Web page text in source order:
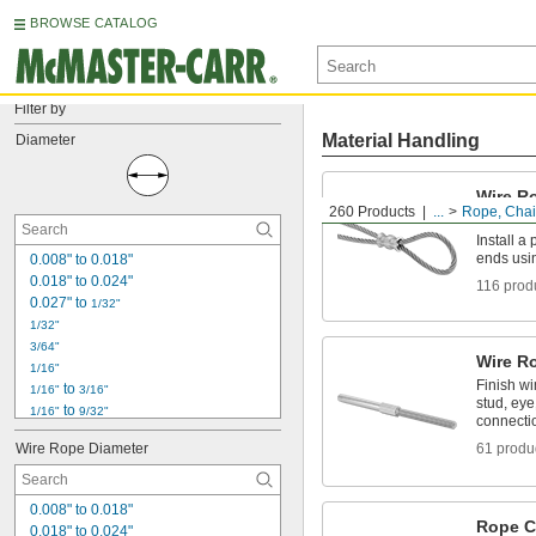
BROWSE CATALOG
Filter by
Diameter
0.008" to 0.018"
0.018" to 0.024"
0.027" to 1/32"
1/32"
3/64"
1/16"
1/16" to 3/16"
1/16" to 9/32"
3/32"
1/8"
5/32"
3/16"
7/32"
Wire Rope Diameter
0.008" to 0.018"
0.018" to 0.024"
260 Products ... Rope,
Material Handling
Wire
Install a
ends
116
Wire
Finish
stud,
61
Rope